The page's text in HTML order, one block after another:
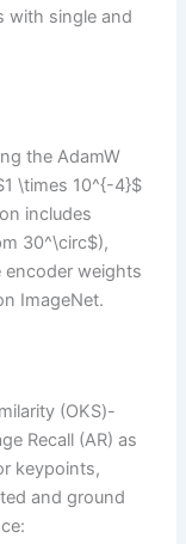
with single and
the AdamW
\times 10^{-4}$
includes
30^\circ$),
encoder weights
ImageNet.
(OKS)-
Recall (AR) as
keypoints,
and ground